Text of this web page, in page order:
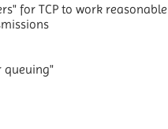
for TCP to work reasonable
queuing"